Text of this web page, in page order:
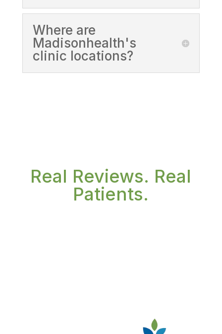
Where are
Madisonhealth's
clinic locations?
Real Reviews. Real
Patients.